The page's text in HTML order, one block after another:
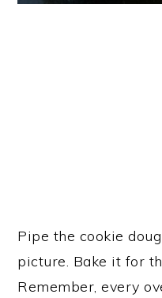
Pipe the cookie
picture. Bake it for
Remember, every